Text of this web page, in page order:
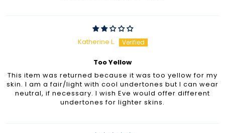
Katherine L.
Too Yellow
This item was returned because it was too yellow for my
skin. I am a fair/light with cool undertones but I can wear
neutral, if necessary. I wish Eve would offer different
undertones for lighter skins.